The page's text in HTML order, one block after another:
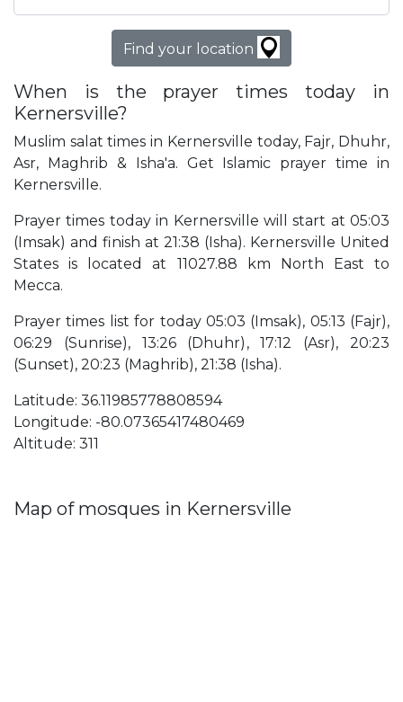
Find your location
When is the prayer times today in
Kernersville?
Muslim salat times in Kernersville today, Fajr, Dhuhr,
Asr, Maghrib & Isha'a. Get Islamic prayer time in
Kernersville.
Prayer times today in Kernersville will start at 05:03
(Imsak) and finish at 21:38 (Isha). Kernersville United
States is located at 11027.88 km North East to
Mecca.
Prayer times list for today 05:03 (Imsak), 05:13 (Fajr),
06:29 (Sunrise), 13:26 (Dhuhr), 17:12 (Asr), 20:23
(Sunset), 20:23 (Maghrib), 21:38 (Isha).
Latitude: 36.11985778808594
Longitude: -80.07365417480469
Altitude: 311
Map of mosques in Kernersville